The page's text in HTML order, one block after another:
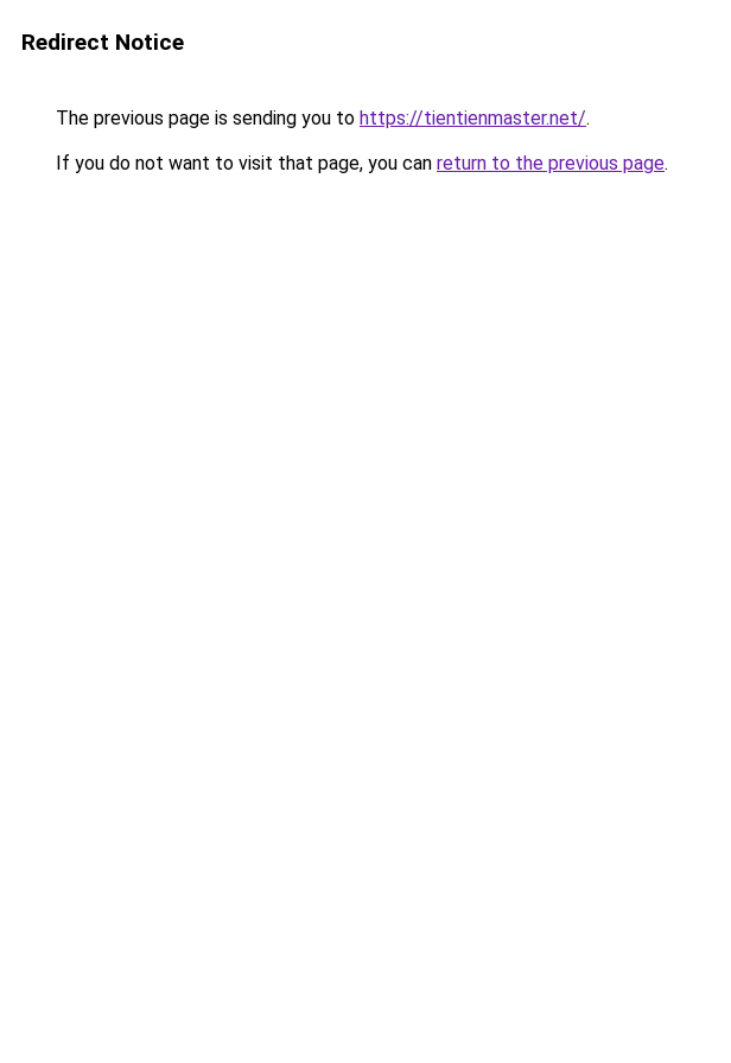
Redirect Notice
The previous page is sending you to https://tientienmaster.net/.
If you do not want to visit that page, you can return to the previous page.